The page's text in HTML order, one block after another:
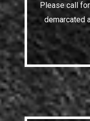
Please call
demarcated